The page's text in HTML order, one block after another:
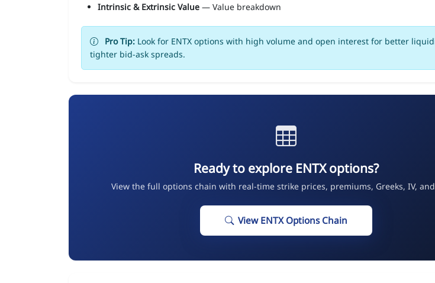
Intrinsic & Extrinsic Value — Value breakdown
Pro Tip: Look for ENTX options with high volume and open interest for better
tighter bid-ask spreads.
Ready to explore ENTX options?
View the full options chain with real-time strike prices, premiums, Greeks, IV,
View ENTX Options Chain